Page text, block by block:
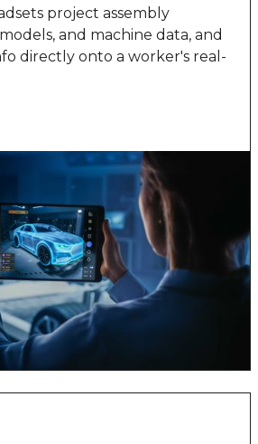
project assembly
and machine data, and
directly onto a worker's real-